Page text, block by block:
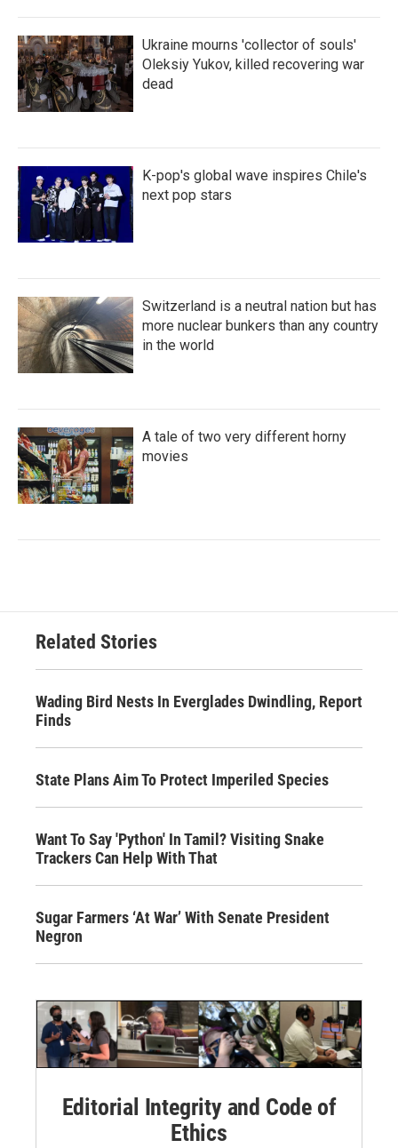
Ukraine mourns 'collector of souls'
Oleksiy Yukov, killed recovering war
dead
K-pop's global wave inspires Chile's
next pop stars
Switzerland is a neutral nation but has
more nuclear bunkers than any country
in the world
A tale of two very different horny
movies
Related Stories
Wading Bird Nests In Everglades Dwindling, Report
Finds
State Plans Aim To Protect Imperiled Species
Want To Say 'Python' In Tamil? Visiting Snake
Trackers Can Help With That
Sugar Farmers ‘At War’ With Senate President
Negron
Editorial Integrity and Code of
Ethics